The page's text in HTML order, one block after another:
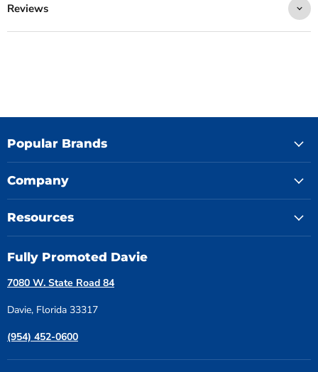
Reviews
Popular Brands
Company
Resources
Fully Promoted Davie
7080 W. State Road 84
Davie, Florida 33317
(954) 452-0600